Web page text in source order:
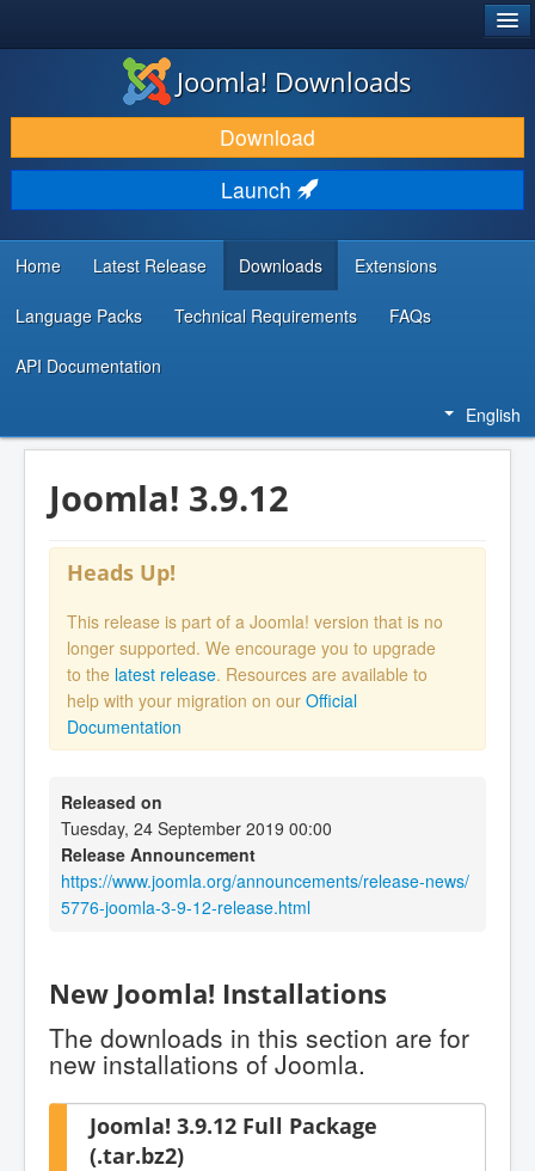
DOWNLOAD & EXTEND
DISCOVER & LEARN
COMMUNITY & SUPPORT
DEVELOPER RESOURCES
Joomla! Downloads
Download
Launch
Home Latest Release Downloads Extensions
Language Packs Technical Requirements FAQs
API Documentation
English
Joomla! 3.9.12
Heads Up!
This release is part of a Joomla! version that is no
longer supported. We encourage you to upgrade
to the latest release. Resources are available to
help with your migration on our Official
Documentation
Released on
Tuesday, 24 September 2019 00:00
Release Announcement
https://www.joomla.org/announcements/release-news/
5776-joomla-3-9-12-release.html
New Joomla! Installations
The downloads in this section are for
new installations of Joomla.
Joomla! 3.9.12 Full Package
(.tar.bz2)